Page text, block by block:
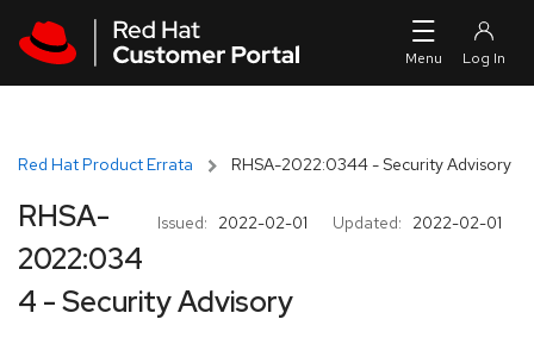
Red Hat Product Errata RHSA-2022:0344 - Security Advisory
Issued: 2022-02-01 Updated: 2022-02-01
RHSA-
2022:034
4 - Security Advisory